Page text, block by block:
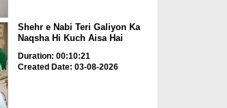
Shehr e Nabi Teri Galiyon Ka
Naqsha Hi Kuch Aisa Hai
Duration: 00:10:21
Created Date: 03-08-2026